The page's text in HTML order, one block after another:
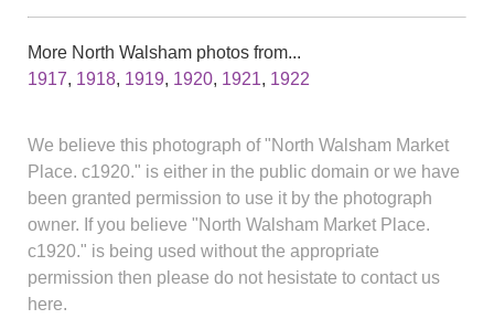
More North Walsham photos from...
1917, 1918, 1919, 1920, 1921, 1922
We believe this photograph of "North Walsham Market
Place. c1920." is either in the public domain or we have
been granted permission to use it by the photograph
owner. If you believe "North Walsham Market Place.
c1920." is being used without the appropriate
permission then please do not hesistate to contact us
here.